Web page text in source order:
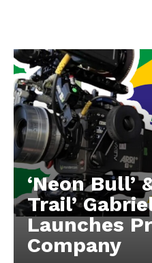
‘Neon Bull’
Trail’
Launches
Company